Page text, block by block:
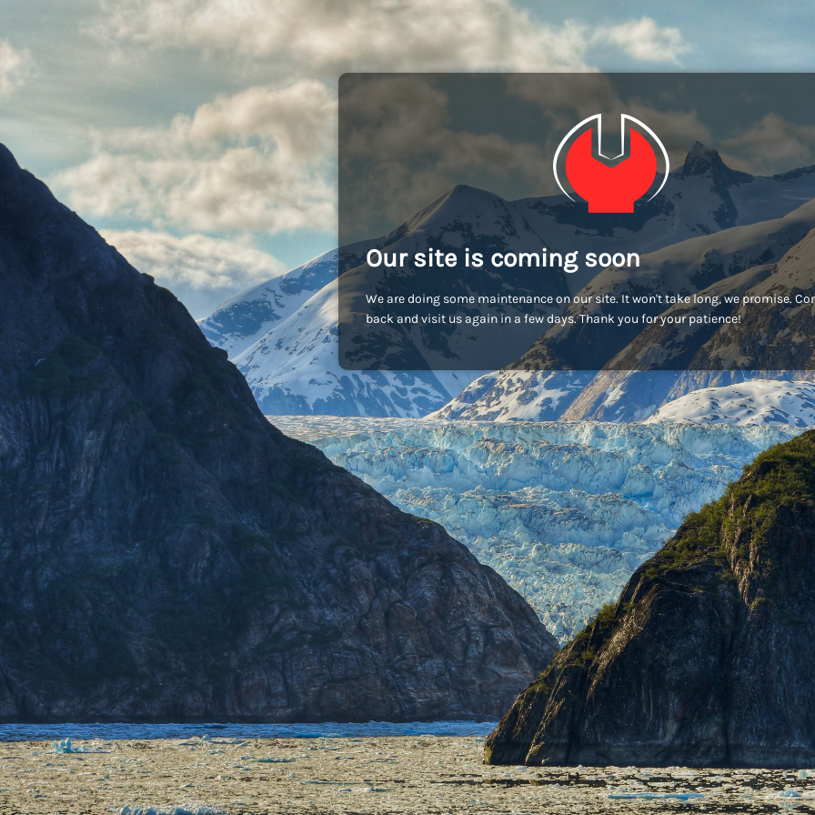
Our site is coming soon
We are doing some maintenance on our site. It won't take long, we promise.
back and visit us again in a few days. Thank you for your patience!